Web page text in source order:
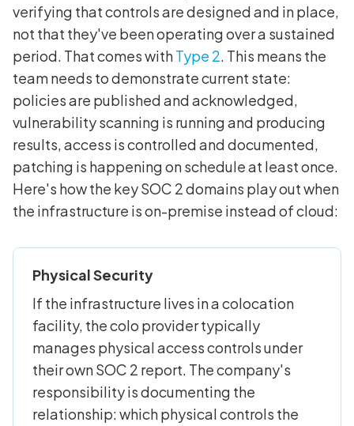
verifying that controls are designed and in place,
not that they've been operating over a sustained
period. That comes withType 2. This means the
team needs to demonstrate current state:
policies are published and acknowledged,
vulnerability scanning is running and producing
results, access is controlled and documented,
patching is happening on schedule at least once.
Here's how the key SOC 2 domains play out when
the infrastructure is on-premise instead of cloud:
Physical Security
If the infrastructure lives in a colocation
facility, the colo provider typically
manages physical access controls under
their own SOC 2 report. The company's
responsibility is documenting the
relationship: which physical controls the